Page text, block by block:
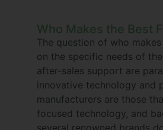
Who Makes the Best
The question of who
on the specific needs of
after-sales support are
innovative technology and
manufacturers are those
focused technology, and
several renowned brands